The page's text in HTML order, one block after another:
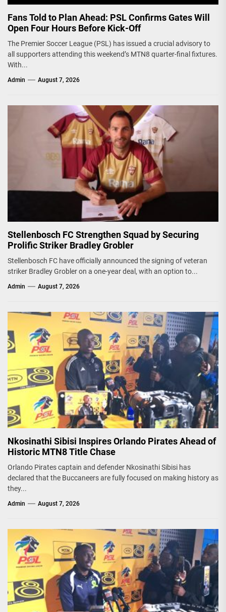
Fans Told to Plan Ahead: PSL Confirms Gates Will
Open Four Hours Before Kick-Off
The Premier Soccer League (PSL) has issued a crucial advisory to
all supporters attending this weekend’s MTN8 quarter-final fixtures.
With...
Admin August 7, 2026
Stellenbosch FC Strengthen Squad by Securing
Prolific Striker Bradley Grobler
Stellenbosch FC have officially announced the signing of veteran
striker Bradley Grobler on a one-year deal, with an option to...
Admin August 7, 2026
Nkosinathi Sibisi Inspires Orlando Pirates Ahead of
Historic MTN8 Title Chase
Orlando Pirates captain and defender Nkosinathi Sibisi has
declared that the Buccaneers are fully focused on making history as
they...
Admin August 7, 2026